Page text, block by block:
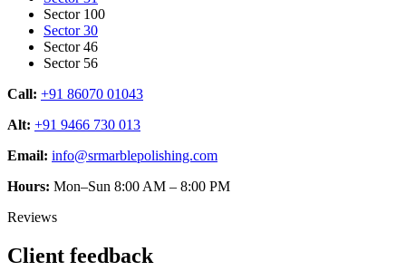
Sector 100
Sector 30
Sector 46
Sector 56
Call: +91 86070 01043
Alt: +91 9466 730 013
Email: info@srmarblepolishing.com
Hours: Mon–Sun 8:00 AM – 8:00 PM
Reviews
Client feedback